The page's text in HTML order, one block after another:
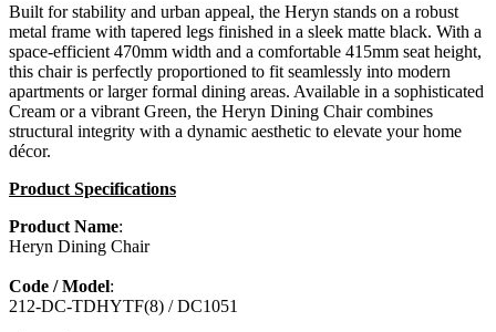
Built for stability and urban appeal, the Heryn stands on a robust
metal frame with tapered legs finished in a sleek matte black. With a
space-efficient 470mm width and a comfortable 415mm seat height,
this chair is perfectly proportioned to fit seamlessly into modern
apartments or larger formal dining areas. Available in a sophisticated
Cream or a vibrant Green, the Heryn Dining Chair combines
structural integrity with a dynamic aesthetic to elevate your home
décor.
Product Specifications
Product Name:
Heryn Dining Chair
Code / Model:
212-DC-TDHYTF(8) / DC1051